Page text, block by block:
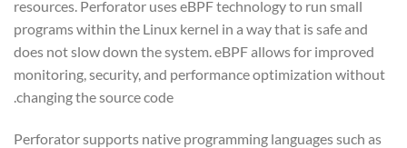
resources. Perforator uses eBPF technology to run small
programs within the Linux kernel in a way that is safe and
does not slow down the system. eBPF allows for improved
monitoring, security, and performance optimization without
changing the source code.
Perforator supports native programming languages such as